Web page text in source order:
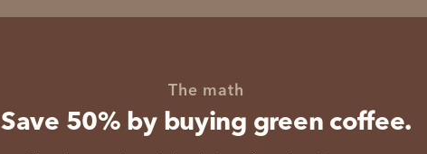
The math
Save 50% by buying green coffee.